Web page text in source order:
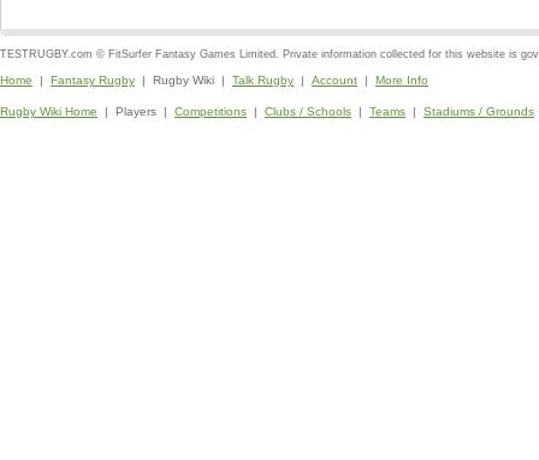
TESTRUGBY.com © FitSurfer Fantasy Games Limited. Private information collected for this website is
Home | Fantasy Rugby | Rugby Wiki | Talk Rugby | Account | More Info
Rugby Wiki Home | Players | Competitions | Clubs / Schools | Teams | Stadiums / Grounds